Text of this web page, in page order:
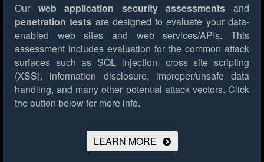
Our web application security assessments and
penetration tests are designed to evaluate your data-
enabled web sites and web services/APIs. This
assessment includes evaluation for the common attack
surfaces such as SQL injection, cross site scripting
(XSS), information disclosure, improper/unsafe data
handling, and many other potential attack vectors. Click
the button below for more info.
LEARN MORE